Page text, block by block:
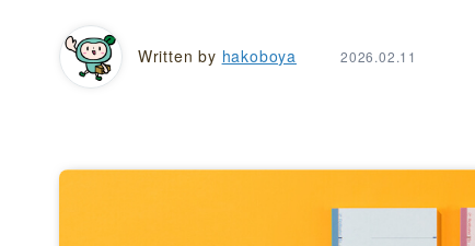
Written by hakoboya 2026.02.11